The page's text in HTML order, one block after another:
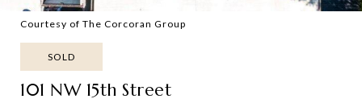
Courtesy of The Corcoran Group
SOLD
101 NW 15th Street